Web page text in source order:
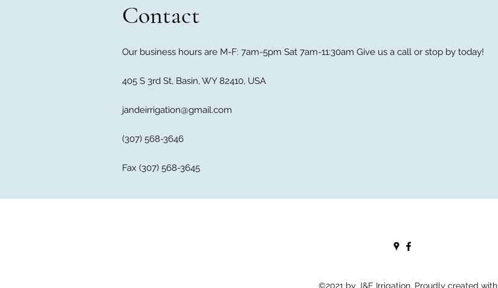
Contact
Our business hours are M-F: 7am-5pm Sat 7am-11:30am Give us a call or stop by today!
405 S 3rd St, Basin, WY 82410, USA
jandeirrigation@gmail.com
(307) 568-3646
Fax (307) 568-3645
©2021 by J&E Irrigation. Proudly created with